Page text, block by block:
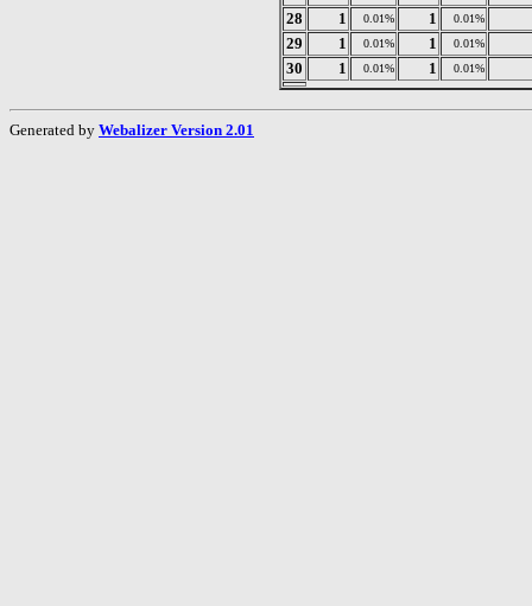
28
1 0.01% 1 0.01%
29 1 0.01% 1 0.01%
30 1 0.01% 1 0.01%
Generated by Webalizer Version 2.01